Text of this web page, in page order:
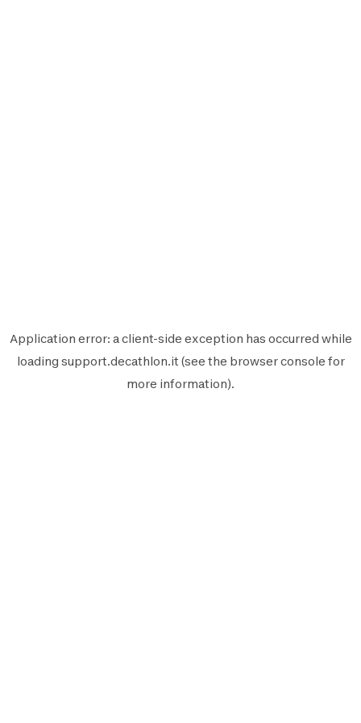
Application error: aclient-side exception has occurred while
loading support.decathlon.it (see the browser console for
more information).